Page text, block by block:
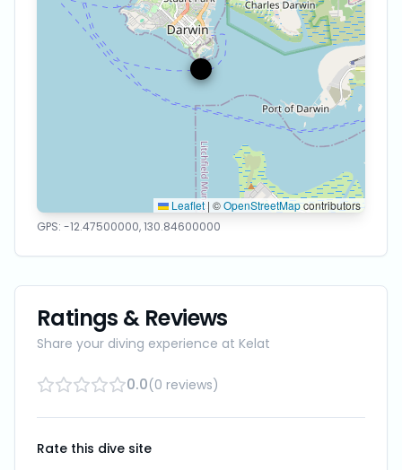
Leaflet | ©OpenStreetMapcontributors
GPS: -12.47500000,130.84600000
Ratings & Reviews
Share your diving experience at Kelat
0.0(0 reviews)
Rate this dive site